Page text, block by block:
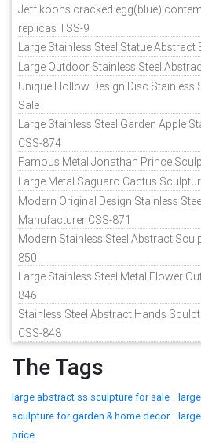
Jeff koons cracked egg(blue)
replicas TSS-9
Large Stainless Steel Statue
Large Outdoor Stainless Steel
Unique Hollow Design Disc
Sale
Large Stainless Steel Garden Apple
CSS-874
Famous Metal Jonathan Prince
Large Metal Saguaro Cactus
Modern Original Design Stainless
Manufacturer CSS-871
Modern Stainless Steel Abstract
850
Large Stainless Steel Metal Flower
846
Stainless Steel Abstract Hands
CSS-848
The Tags
large abstract ss sculpture for sale |
sculpture for garden & home decor |
price